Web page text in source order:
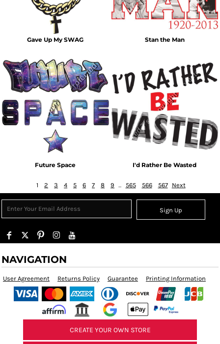
Gave Up My SWAG Stan the Man
Future Space I'd Rather Be Wasted
1 2 3 4 5 6 7 8 9 ... 565 566 567 Next
Sign Up
NAVIGATION
User Agreement Returns Policy Guarantee Printing Information
CREATE YOUR OWN STORE